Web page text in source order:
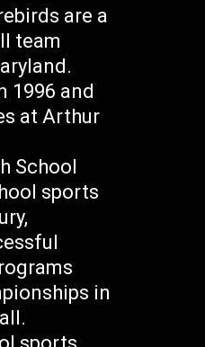
are a
team
1996 and
at Arthur
School
sports
in